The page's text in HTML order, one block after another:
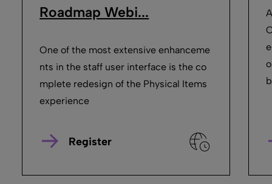
Roadmap Webi...
One of the most extensive enhanceme
nts in the staff user interface is the co
mplete redesign of the Physical Items
experience
Register